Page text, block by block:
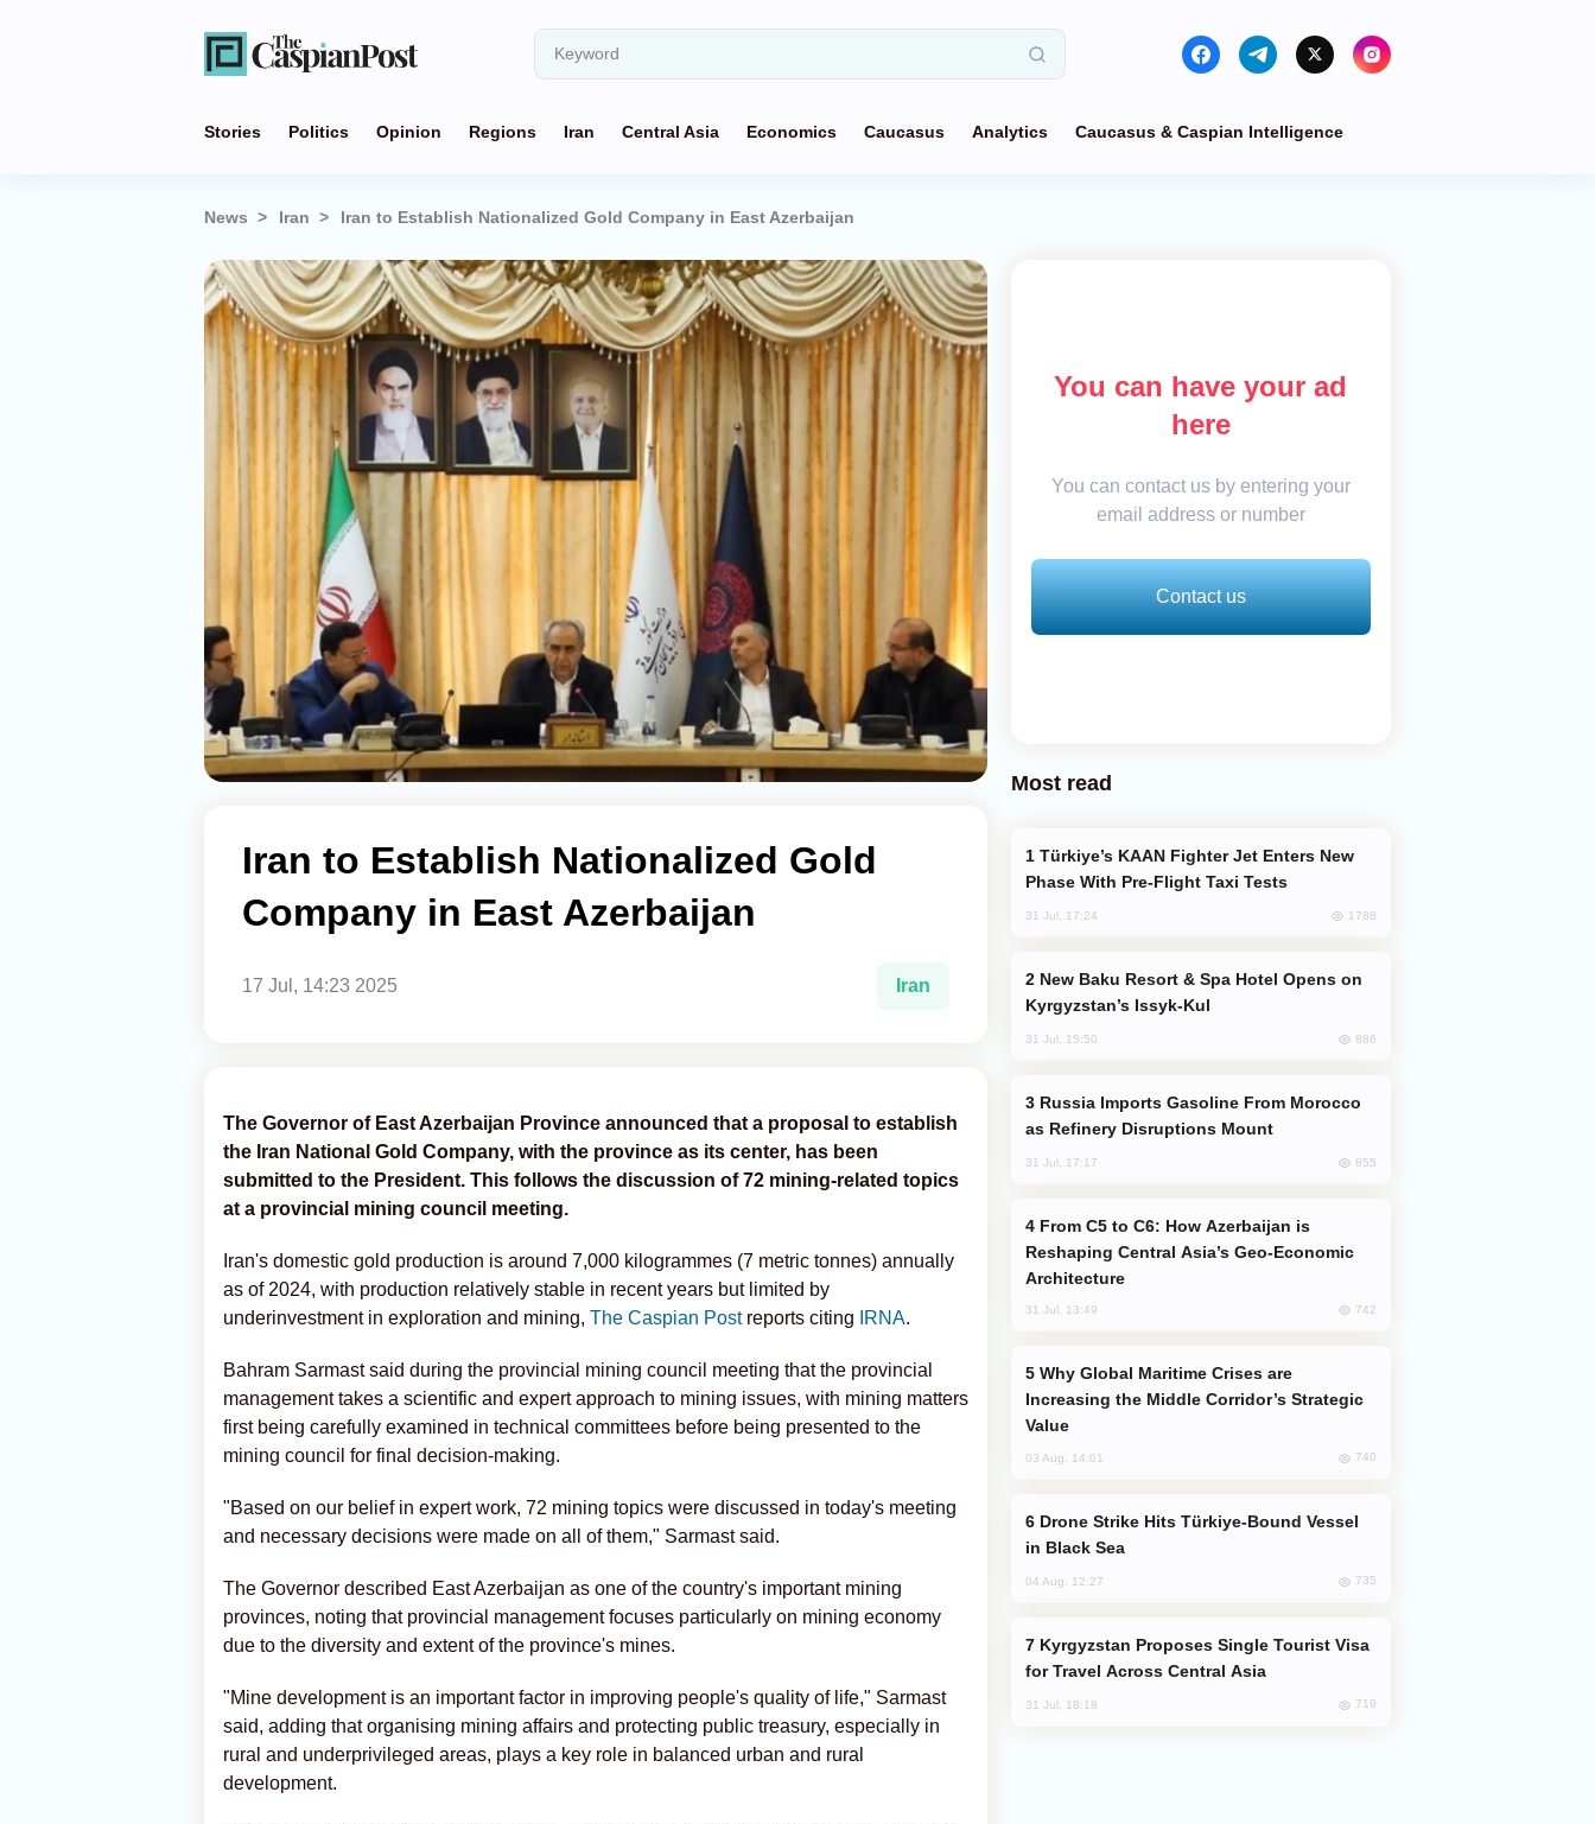
Stories Politics Opinion Regions Iran Central Asia Economics Caucasus Analytics Caucasus & Caspian Intelligence
News Iran Iran to Establish Nationalized Gold Company in East Azerbaijan
Iran to Establish Nationalized Gold
Company in East Azerbaijan
17 Jul, 14:23 2025 Iran
The Governor of East Azerbaijan Province announced that a proposal to establish
the Iran National Gold Company, with the province as its center, has been
submitted to the President. This follows the discussion of 72 mining-related topics
at a provincial mining council meeting.
Iran's domestic gold production is around 7,000 kilogrammes (7 metric tonnes) annually
as of 2024, with production relatively stable in recent years but limited by
underinvestment in exploration and mining, The Caspian Post reports citing IRNA.
Bahram Sarmast said during the provincial mining council meeting that the provincial
management takes a scientific and expert approach to mining issues, with mining matters
first being carefully examined in technical committees before being presented to the
mining council for final decision-making.
"Based on our belief in expert work, 72 mining topics were discussed in today's meeting
and necessary decisions were made on all of them," Sarmast said.
The Governor described East Azerbaijan as one of the country's important mining
provinces, noting that provincial management focuses particularly on mining economy
due to the diversity and extent of the province's mines.
"Mine development is an important factor in improving people's quality of life," Sarmast
said, adding that organising mining affairs and protecting public treasury, especially in
rural and underprivileged areas, plays a key role in balanced urban and rural
development.
You can have your ad
here
You can contact us by entering your
email address or number
Contact us
Most read
Phase With Pre-Flight Taxi Tests
31 Jul, 17:24 1788
Kyrgyzstan’s Issyk-Kul
31 Jul, 15:50 886
as Refinery Disruptions Mount
31 Jul, 17:17 855
Reshaping Central Asia’s Geo-Economic
Architecture
31 Jul, 13:49 742
Increasing the Middle Corridor’s Strategic
Value
03 Aug, 14:01 740
in Black Sea
04 Aug, 12:27 735
for Travel Across Central Asia
31 Jul, 18:18 719